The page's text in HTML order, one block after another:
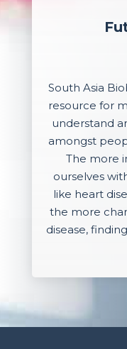
South Asia
resource for
understand
amongst
The more
ourselves
like heart
the more
disease,